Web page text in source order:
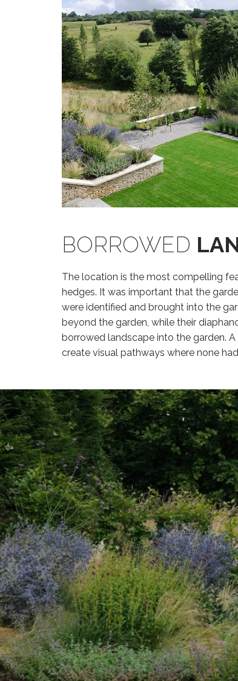
BORROWED
The location is the most compelling
hedges. It was important that the
were identified and brought into the
beyond the garden, while their
borrowed landscape into the garden.
create visual pathways where none